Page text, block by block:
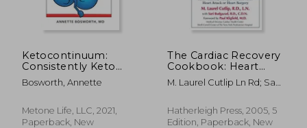
Ketocontinuum:
Consistently Keto
Diet for Life
Bosworth, Annette
Metone Life, LLC, 2021,
Paperback, New
The Cardiac Recovery
Cookbook: Heart
Healthy Recipes for
Life After Heart
Surgery
M. Laurel Cutlip Ln Rd; Sari
Hatherleigh Press, 2005, 5
Edition, Paperback, New